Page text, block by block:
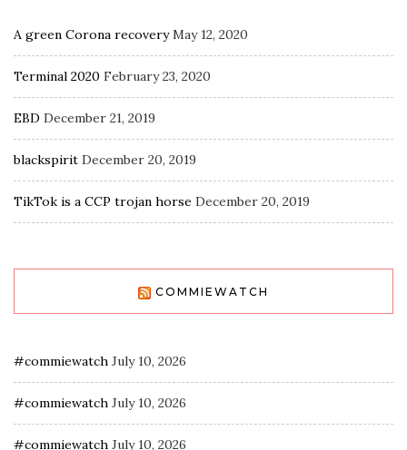
A green Corona recovery May 12, 2020
Terminal 2020 February 23, 2020
EBD December 21, 2019
blackspirit December 20, 2019
TikTok is a CCP trojan horse December 20, 2019
COMMIEWATCH
#commiewatch July 10, 2026
#commiewatch July 10, 2026
#commiewatch July 10, 2026